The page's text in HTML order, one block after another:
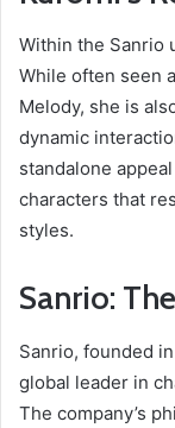
Within the Sanrio
While often seen
Melody, she is
dynamic
standalone
characters that
styles.
Sanrio:
Sanrio, founded
global leader in
The company’s